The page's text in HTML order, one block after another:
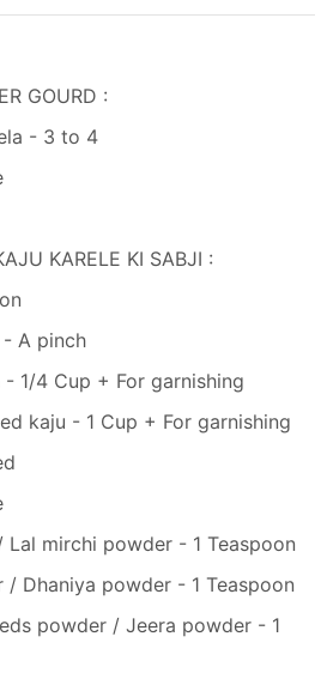
GOURD :
- 3 to 4
KARELE KI SABJI :
A pinch
- 1/4 Cup + For garnishing
kaju - 1 Cup + For garnishing
Lal mirchi powder - 1 Teaspoon
/ Dhaniya powder - 1 Teaspoon
powder / Jeera powder - 1